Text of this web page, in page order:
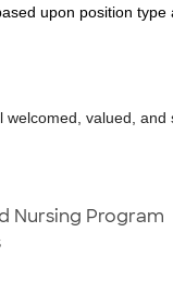
upon position type
valued, and
Nursing Program